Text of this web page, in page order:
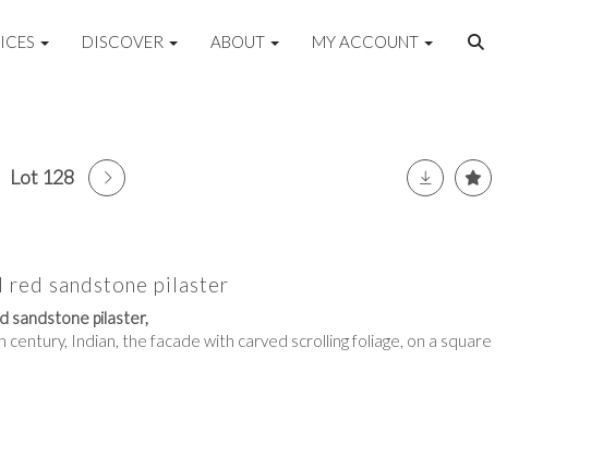
DISCOVER ABOUT MY ACCOUNT
Lot 128
red sandstone pilaster
sandstone pilaster,
century, Indian, the facade with carved scrolling foliage, on a square